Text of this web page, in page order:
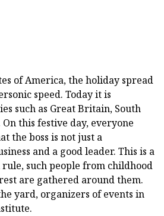
of America, the holiday spread
speed. Today it is
such as Great Britain, South
this festive day, everyone
the boss is not just a
and a good leader. This is a
rule, such people from childhood
are gathered around them.
yard, organizers of events in